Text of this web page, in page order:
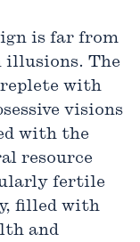
is far from
illusions. The
with
visions
with the
resource
fertile
filled with
and